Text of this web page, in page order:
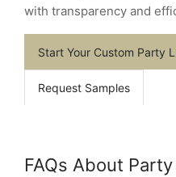
with transparency and
Start Your Custom Party
Request Samples
FAQs About